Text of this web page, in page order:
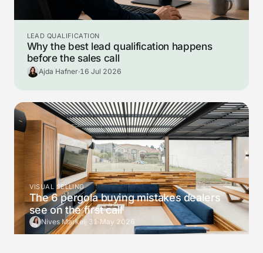
LEAD QUALIFICATION
Why the best lead qualification happens
before the sales call
Ajda Hafner·16 Jul 2026
VISUAL SELLING
The 6 pergola buying mistakes dealers
see on the first call
Nives Markelj·31 May 2026